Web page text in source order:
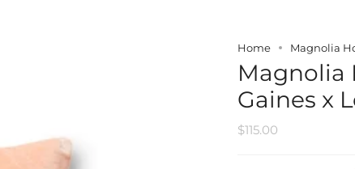
Home Magnolia
Magnolia
Gaines x
$115.00